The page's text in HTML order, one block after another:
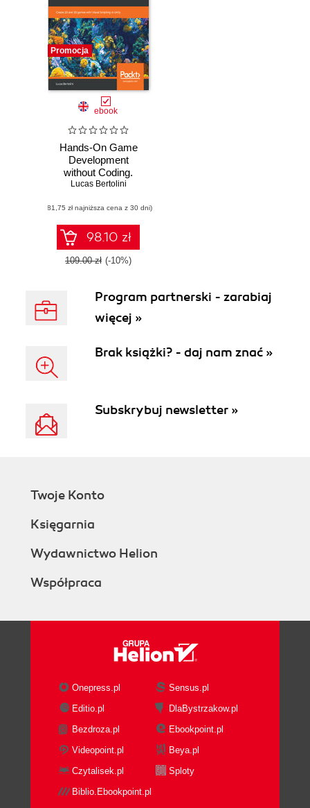
Promocja
ebook
Hands-On Game
Development
without Coding.
Create 2D and 3D
Scripting in Unity
Lucas Bertolini
(81,75 zł najniższa cena z 30 dni)
98.10 zł
109.00 zł (-10%)
Program partnerski - zarabiaj
więcej »
Brak książki? - daj nam znać »
Subskrybuj newsletter »
Twoje Konto
Księgarnia
Wydawnictwo Helion
Współpraca
Onepress.pl
Sensus.pl
Editio.pl
DlaBystrzakow.pl
Bezdroza.pl
Ebookpoint.pl
Videopoint.pl
Beya.pl
Czytalisek.pl
Sploty
Biblio.Ebookpoint.pl